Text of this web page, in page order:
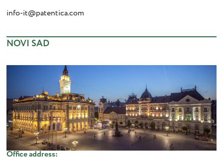
info-it@patentica.com
NOVI SAD
Office address: